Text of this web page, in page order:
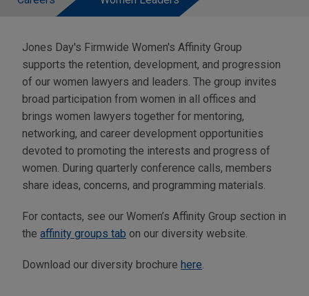
Jones Day's Firmwide Women's Affinity Group
supports the retention, development, and progression
of our women lawyers and leaders. The group invites
broad participation from women in all offices and
brings women lawyers together for mentoring,
networking, and career development opportunities
devoted to promoting the interests and progress of
women. During quarterly conference calls, members
share ideas, concerns, and programming materials.
For contacts, see our Women’s Affinity Group section in
the affinity groups tab on our diversity website.
Download our diversity brochure here